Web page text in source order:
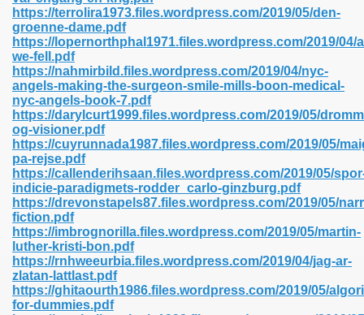
https://terrolira1973.files.wordpress.com/2019/05/den-
groenne-dame.pdf
https://lopernorthphal1971.files.wordpress.com/2019/04/
we-fell.pdf
https://nahmirbild.files.wordpress.com/2019/04/nyc-
angels-making-the-surgeon-smile-mills-boon-medical-
nyc-angels-book-7.pdf
https://darylcurt1999.files.wordpress.com/2019/05/
og-visioner.pdf
https://cuyrunnada1987.files.wordpress.com/2019/05/
pa-rejse.pdf
https://callenderihsaan.files.wordpress.com/2019/05/
indicie-paradigmets-rodder_carlo-ginzburg.pdf
https://drevonstapels87.files.wordpress.com/2019/05/
fiction.pdf
https://imbrognorilla.files.wordpress.com/2019/05/martin-
luther-kristi-bon.pdf
https://rnhweeurbia.files.wordpress.com/2019/04/jag-ar-
zlatan-lattlast.pdf
https://ghitaourth1986.files.wordpress.com/2019/05/
for-dummies.pdf
593